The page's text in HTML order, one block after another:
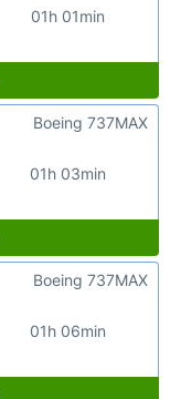
01h 01min
01h 03min
Boeing 737MAX
01h 06min
Boeing 737MAX